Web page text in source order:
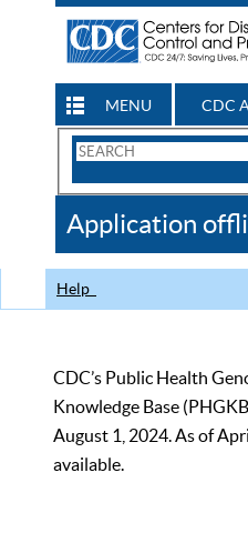
MENU CDC
Search
CDC
Application
Help
CDC’s Public Health
Knowledge Base
August 1, 2024. As of
available.